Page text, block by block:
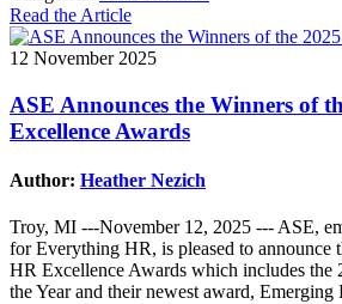
Read the Article
12 November 2025
ASE Announces the Winners of
Excellence Awards
Author: Heather Nezich
Troy, MI ---November 12, 2025 --- ASE,
for Everything HR, is pleased to announce
HR Excellence Awards which includes the
the Year and their newest award,